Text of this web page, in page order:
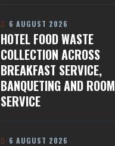
HOTEL FOOD WASTE
COLLECTION ACROSS
BREAKFAST SERVICE,
BANQUETING AND ROOM
SERVICE
6 AUGUST 2026
6 AUGUST 2026